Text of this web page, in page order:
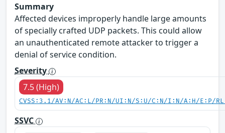
Summary
Affected devices improperly handle large amounts
of specially crafted UDP packets. This could allow
an unauthenticated remote attacker to trigger a
denial of service condition.
Severity
7.5 (High)
CVSS:3.1/AV:N/AC:L/PR:N/UI:N/S:U/C:N/I:N/A:H/E:P/
SSVC